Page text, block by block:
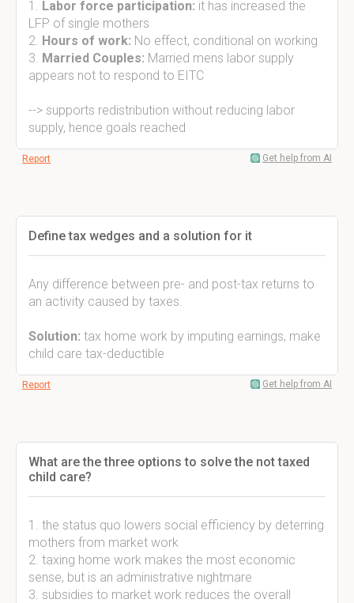
1. Labor force participation: it has increased the
LFP of single mothers
2. Hours of work: No effect, conditional on working
3. Married Couples: Married mens labor supply
appears not to respond to EITC
--> supports redistribution without reducing labor
supply, hence goals reached
Report Get help from AI
Define tax wedges and a solution for it
Any difference between pre- and post-tax returns to
an activity caused by taxes.
Solution: tax home work by imputing earnings, make
child care tax-deductible
Report Get help from AI
What are the three options to solve the not taxed
child care?
1. the status quo lowers social efficiency by deterring
mothers from market work
2. taxing home work makes the most economic
sense, but is an administrative nightmare
3. subsidies to market work reduces the overall